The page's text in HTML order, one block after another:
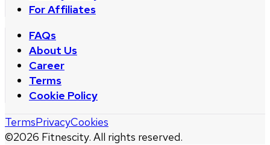
For Affiliates
FAQs
About Us
Career
Terms
Cookie Policy
©2026 Fitnescity. All rights reserved.
TermsPrivacyCookies